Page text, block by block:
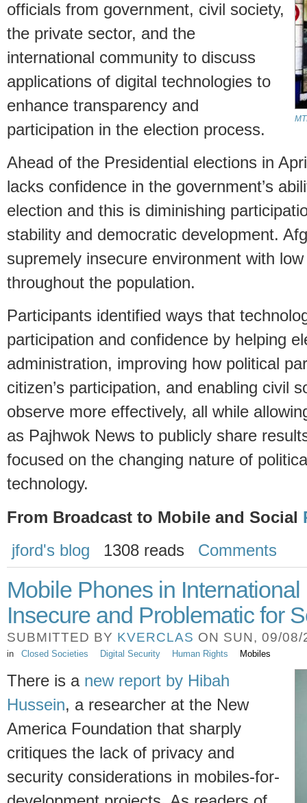
officials from government, civil society,
the private sector, and the
international community to discuss
applications of digital technologies to
enhance transparency and
participation in the election process.
Ahead of the Presidential elections in
lacks confidence in the government’s
election and this is diminishing
stability and democratic development.
supremely insecure environment with
throughout the population.
Participants identified ways that
participation and confidence by helping
administration, improving how political
citizen’s participation, and enabling civil
observe more effectively, all while
as Pajhwok News to publicly share
focused on the changing nature of
technology.
From Broadcast to Mobile and Social
jford's blog
1308 reads Comments
Mobile Phones in
Insecure and Problematic for
SUBMITTED BY KVERCLAS ON SUN, 09/
in Closed Societies Digital Security Human Rights Mobiles
There is a new report by Hibah
Hussein, a researcher at the New
America Foundation that sharply
critiques the lack of privacy and
security considerations in mobiles-for-